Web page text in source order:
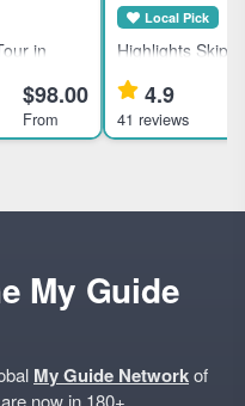
in
$98.00
From
Local Pick
Highlights Skip-the-line direct admission with
included
Anthropology
Learn about
4.9
41 reviews
My Guide
My Guide Networkof
now in 180+